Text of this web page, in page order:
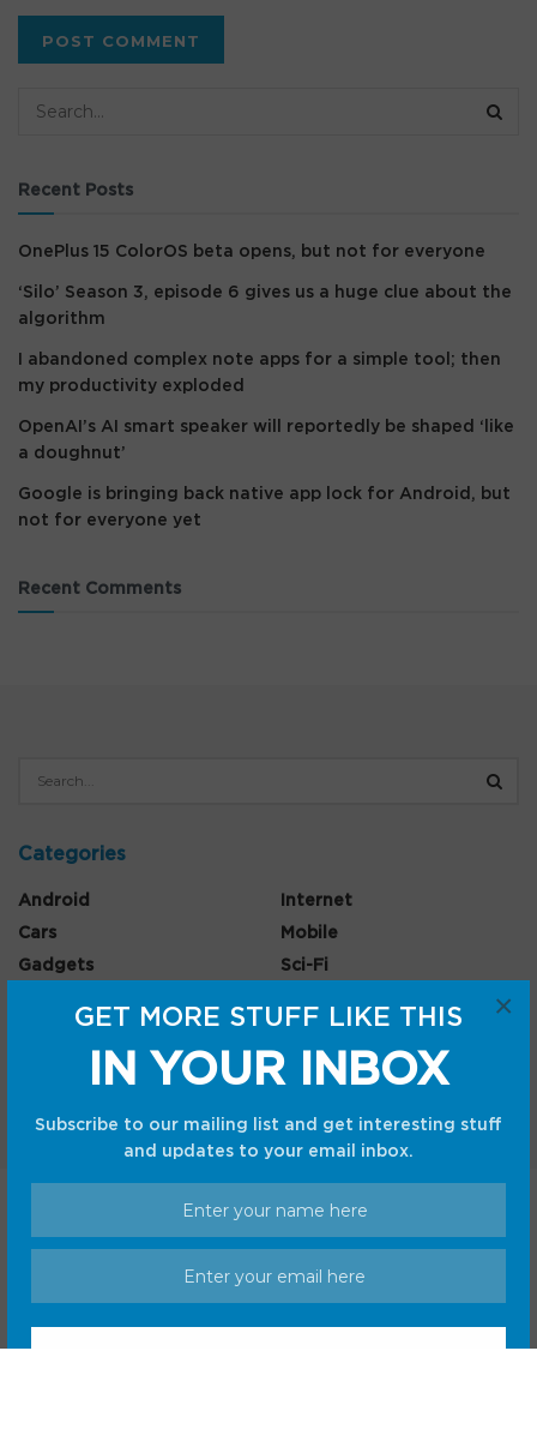
GET MORE STUFF LIKE THIS
IN YOUR INBOX
Subscribe to our mailing list and get interesting stuff
and updates to your email inbox.
×
Recent Posts
OnePlus 15 ColorOS beta opens, but not for everyone
‘Silo’ Season 3, episode 6 gives us a huge clue about the
algorithm
I abandoned complex note apps for a simple tool; then
my productivity exploded
OpenAI’s AI smart speaker will reportedly be shaped ‘like
a doughnut’
Google is bringing back native app lock for Android, but
not for everyone yet
Recent Comments
Categories
Android
Cars
Gadgets
Internet
Mobile
Sci-Fi
Privacy Policy
Terms and Conditions
© CC Startup, Powered by Creative Collaboration. © 2020
Creative Collaboration, LLC. All Rights Reserved.